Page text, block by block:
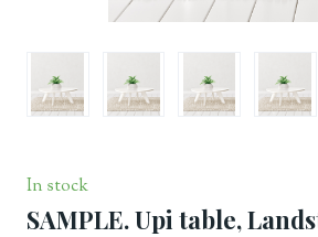
In stock
SAMPLE. Upi table,